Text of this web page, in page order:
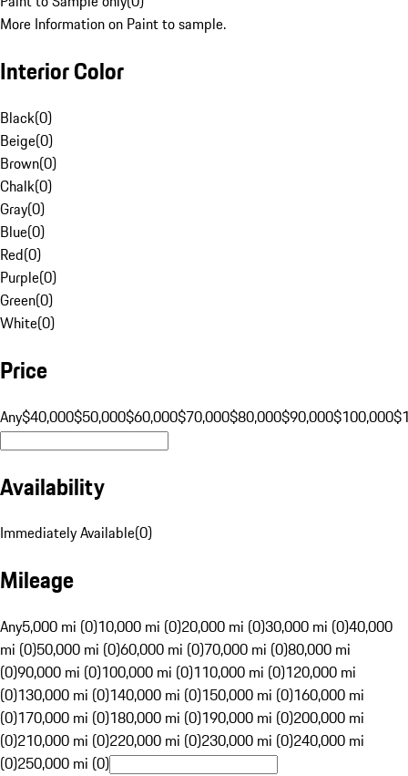
More Information on Paint to sample.
Interior Color
Black(0)
Beige(0)
Brown(0)
Chalk(0)
Gray(0)
Blue(0)
Red(0)
Purple(0)
Green(0)
White(0)
Price
Any$40,000$50,000$60,000$70,000$80,000$90,000$100,000
Availability
Immediately Available(0)
Mileage
Any5,000 mi (0)10,000 mi (0)20,000 mi (0)30,000 mi (0)40,000
mi (0)50,000 mi (0)60,000 mi (0)70,000 mi (0)80,000 mi
(0)90,000 mi (0)100,000 mi (0)110,000 mi (0)120,000 mi
(0)130,000 mi (0)140,000 mi (0)150,000 mi (0)160,000 mi
(0)170,000 mi (0)180,000 mi (0)190,000 mi (0)200,000 mi
(0)210,000 mi (0)220,000 mi (0)230,000 mi (0)240,000 mi
(0)250,000 mi (0)